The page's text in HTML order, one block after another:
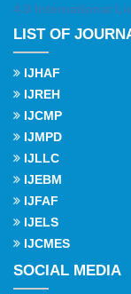
4.0 International
LIST OF
IJHAF
IJREH
IJCMP
IJMPD
IJLLC
IJEBM
IJFAF
IJELS
IJCMES
SOCIAL MEDIA